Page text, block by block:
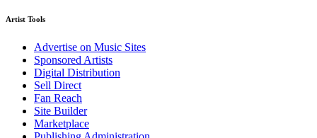
Artist Tools
Advertise on Music Sites
Sponsored Artists
Digital Distribution
Sell Direct
Fan Reach
Site Builder
Marketplace